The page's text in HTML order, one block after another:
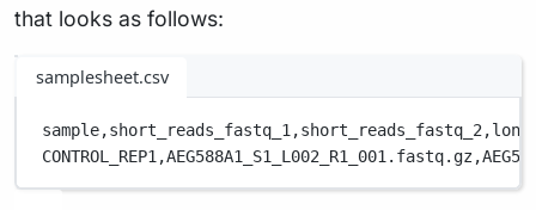
that looks as follows:
samplesheet.csv
sample,short_reads_fastq_1,short_reads_fastq_2,
CONTROL_REP1,AEG588A1_S1_L002_R1_001.fastq.gz,